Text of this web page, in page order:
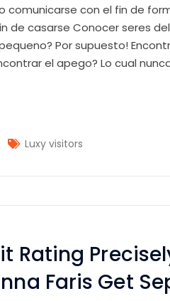
comunicarse con el fin de
de casarse Conocer seres
Por supuesto!
el apego? Lo cual
Luxy visitors
Rating
Faris Get